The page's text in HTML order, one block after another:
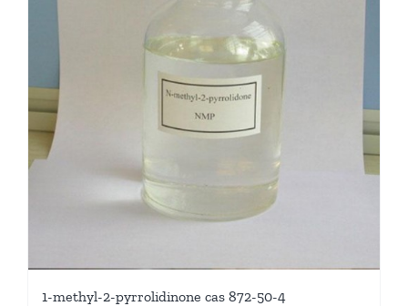
1-methyl-2-pyrrolidinone cas 872-50-4